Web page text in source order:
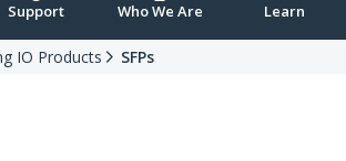
Support Who We Are Learn
IO Products SFPs